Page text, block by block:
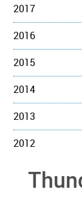
2017
2016
2015
2014
2013
2012